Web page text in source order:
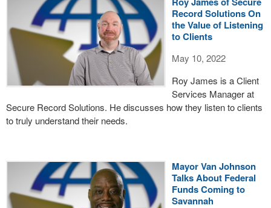
Record Solutions On
the Value of Listening
to Clients
May 10, 2022
Roy James is a Client
Services Manager at
Secure Record Solutions. He discusses how they listen to clients
to truly understand their needs.
Mayor Van Johnson
Talks About Federal
Funds Coming to
Savannah